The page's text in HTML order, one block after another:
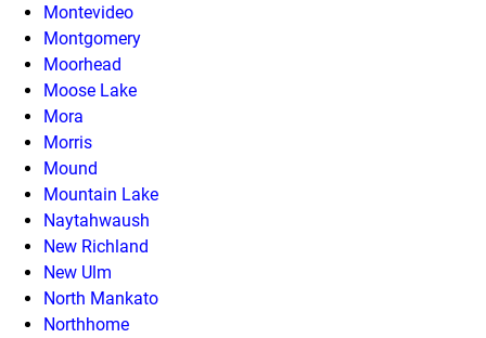
Montevideo
Montgomery
Moorhead
Moose Lake
Mora
Morris
Mound
Mountain Lake
Naytahwaush
New Richland
New Ulm
North Mankato
Northhome